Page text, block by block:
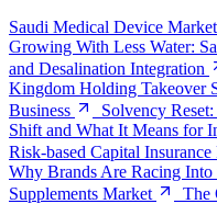
Saudi Medical Device
Growing With Less Water:
and Desalination Integration
Kingdom Holding Takeover
Business
Solvency
Shift and What It Means for
Risk-based Capital
Why Brands Are Racing
Supplements Market
The